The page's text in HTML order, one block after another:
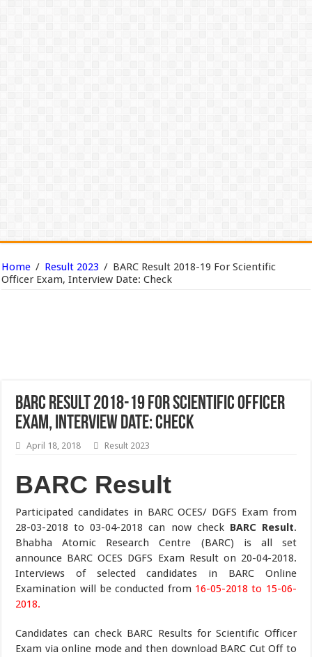
Home / Result 2023 / BARC Result 2018-19 For Scientific
Officer Exam, Interview Date: Check
BARC Result 2018-19 For Scientific Officer
Exam, Interview Date: Check
April 18, 2018 Result 2023
BARC Result
Participated candidates in BARC OCES/ DGFS Exam from
28-03-2018 to 03-04-2018 can now check BARC Result.
Bhabha Atomic Research Centre (BARC) is all set
announce BARC OCES DGFS Exam Result on 20-04-2018.
Interviews of selected candidates in BARC Online
Examination will be conducted from 16-05-2018 to 15-06-
2018.
Candidates can check BARC Results for Scientific Officer
Exam via online mode and then download BARC Cut Off to